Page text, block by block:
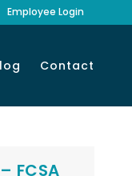
Employee Login
Contact
FCSA